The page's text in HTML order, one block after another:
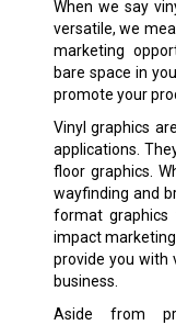
When we say
versatile, we
marketing
bare space in
promote your
Vinyl graphics
applications.
floor graphics.
wayfinding and
format
impact marketing
provide you with
business.
Aside from